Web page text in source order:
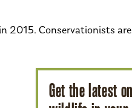
2015. Conservationists are